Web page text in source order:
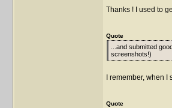
Thanks ! I used to
Quote
...and submitted
screenshots!)
I remember, when
Quote